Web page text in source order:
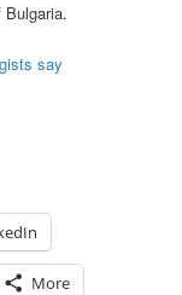
say
More